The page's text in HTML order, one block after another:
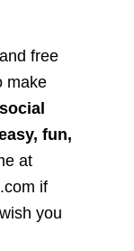
free
make
fun,
at
if
you